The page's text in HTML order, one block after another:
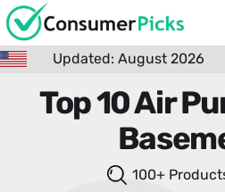
Updated: August 2026
Top 10 Air
100+